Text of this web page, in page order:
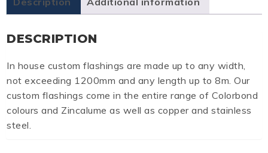
DESCRIPTION
In house custom flashings are made up to any width,
not exceeding 1200mm and any length up to 8m. Our
custom flashings come in the entire range of Colorbond
colours and Zincalume as well as copper and stainless
steel.